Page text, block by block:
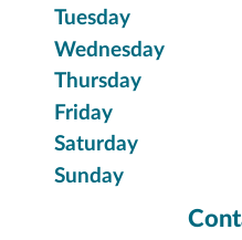
Tuesday
Wednesday
Thursday
Friday
Saturday
Sunday